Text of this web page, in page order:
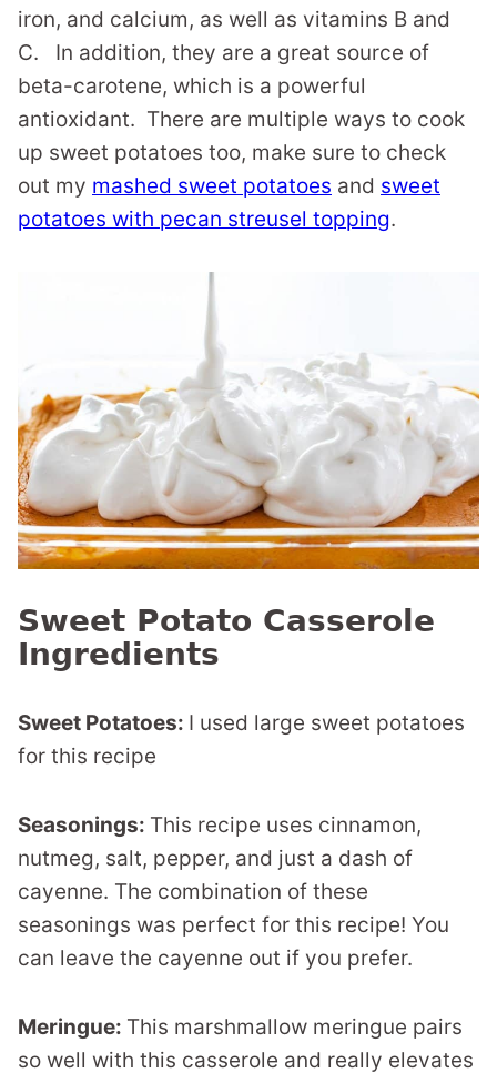
iron, and calcium, as well as vitamins B and
C. In addition, they are a great source of
beta-carotene, which is a powerful
antioxidant. There are multiple ways to cook
up sweet potatoes too, make sure to check
out my mashed sweet potatoes and sweet
potatoes with pecan streusel topping.
Sweet Potato Casserole
Ingredients
Sweet Potatoes: I used large sweet potatoes
for this recipe
Seasonings: This recipe uses cinnamon,
nutmeg, salt, pepper, and just a dash of
cayenne. The combination of these
seasonings was perfect for this recipe! You
can leave the cayenne out if you prefer.
Meringue: This marshmallow meringue pairs
so well with this casserole and really elevates